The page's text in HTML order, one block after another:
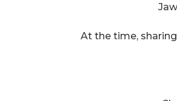
At the time,